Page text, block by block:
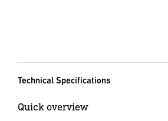
Technical Specifications
Quick overview